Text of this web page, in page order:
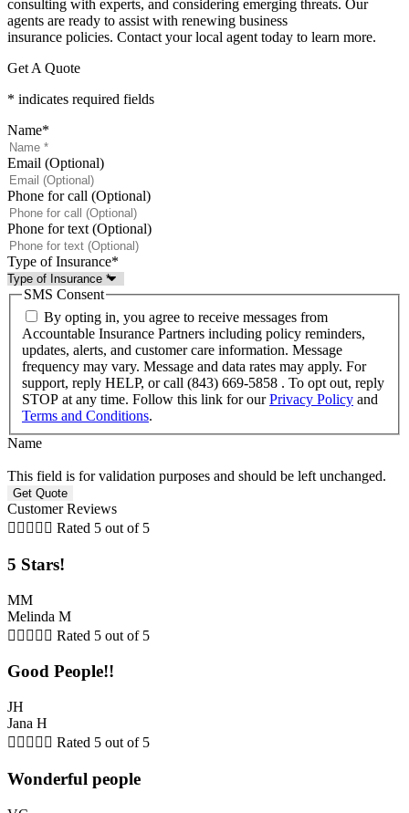
consulting with experts, and considering emerging threats. Our
agents are ready to assist with renewing business
insurance policies. Contact your local agent today to learn more.
Get A Quote
* indicates required fields
Name*
Email (Optional)
Phone for call (Optional)
Phone for text (Optional)
Type of Insurance*
SMS Consent
By opting in, you agree to receive messages from
Accountable Insurance Partners including policy reminders,
updates, alerts, and customer care information. Message
frequency may vary. Message and data rates may apply. For
support, reply HELP, or call (843) 669-5858 . To opt out, reply
STOP at any time. Follow this link for ourPrivacy Policy and
Terms and Conditions.
Name
This field is for validation purposes and should be left unchanged.
Customer Reviews
     Rated 5 out of 5
5 Stars!
MM
Melinda M
     Rated 5 out of 5
Good People!!
JH
Jana H
     Rated 5 out of 5
Wonderful people